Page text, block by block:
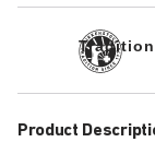
Product